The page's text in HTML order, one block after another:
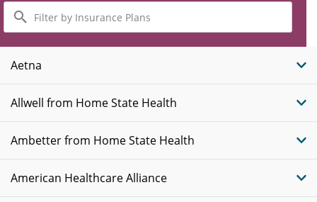
Filter
by
Insurance
Plans
Aetna
Allwell from Home State Health
Ambetter from Home State Health
American Healthcare Alliance